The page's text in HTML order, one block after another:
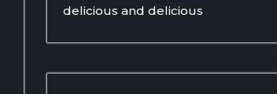
delicious and delicious